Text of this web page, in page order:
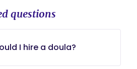
questions
I hire a doula?